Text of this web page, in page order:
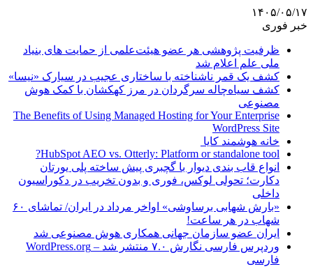
۱۴۰۵/۰۵/۱۷
خبر فوری
ظرفیت پژوهشی هر عضو هیئت‌علمی از حمایت های بنیاد
ملی علم اعلام شد
کشف یک قمر ناشناخته با ساختاری عجیب در سیارک «نیسا»
کشف سیاه‌چاله سرگردان در مرز کهکشان با کمک هوش
مصنوعی
The Benefits of Using Managed Hosting for Your Enterprise
WordPress Site
خانه هوشمند کایا
HubSpot AEO vs. Otterly: Platform or standalone tool?
انواع قاب بندی دیوار با گچبری پیش ساخته پلی یورتان
دکارت؛ تحولی لوکس، فوری و بدون تخریب در دکوراسیون
داخلی
«بارش شهابی برساوشی» اواخر مرداد در ایران/ تماشای ۶۰
شهاب در هر ساعت!
ایران عضو سازمان جهانی همکاری هوش مصنوعی شد
وردپرس فارسی نگارش ۷.۰ منتشر شد – WordPress.org
فارسی